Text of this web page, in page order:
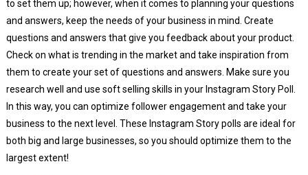
to set them up; however, when it comes to planning your questions
and answers, keep the needs of your business in mind. Create
questions and answers that give you feedback about your product.
Check on what is trending in the market and take inspiration from
them to create your set of questions and answers. Make sure you
research well and use soft selling skills in your Instagram Story Poll.
In this way, you can optimize follower engagement and take your
business to the next level. These Instagram Story polls are ideal for
both big and large businesses, so you should optimize them to the
largest extent!